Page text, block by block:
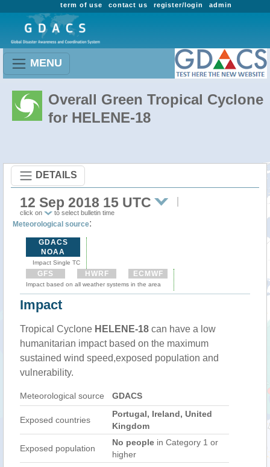
admin
register/login
contact us
term of use
MENU
Overall Green Tropical Cyclone
for HELENE-18
DETAILS
12 Sep 2018 15 UTC
click on to select bulletin time
Meteorological source:
GDACS
NOAA
Impact Single TC
GFS HWRF ECMWF
Impact based on all weather systems in the area
Impact
Tropical Cyclone HELENE-18 can have a low
humanitarian impact based on the maximum
sustained wind speed,exposed population and
vulnerability.
Meteorological source GDACS
Exposed countries
Portugal, Ireland, United
Kingdom
Exposed population
No people in Category 1 or
higher